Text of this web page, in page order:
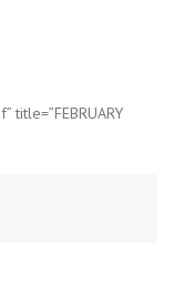
title=”FEBRUARY